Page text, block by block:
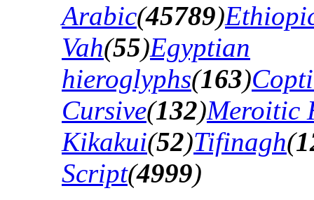
Arabic(45789)
Vah(55)Egyptian
hieroglyphs(163)
Cursive(132)Meroitic
Kikakui(52)Tifinagh(
Script(4999)